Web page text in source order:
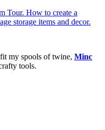
my spools of twine, Minc
tools.